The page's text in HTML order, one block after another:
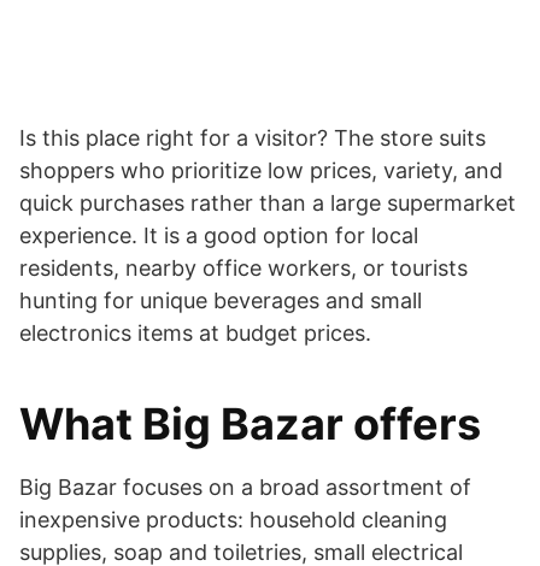
Is this place right for a visitor? The store suits
shoppers who prioritize low prices, variety, and
quick purchases rather than a large supermarket
experience. It is a good option for local
residents, nearby office workers, or tourists
hunting for unique beverages and small
electronics items at budget prices.
What Big Bazar offers
Big Bazar focuses on a broad assortment of
inexpensive products: household cleaning
supplies, soap and toiletries, small electrical